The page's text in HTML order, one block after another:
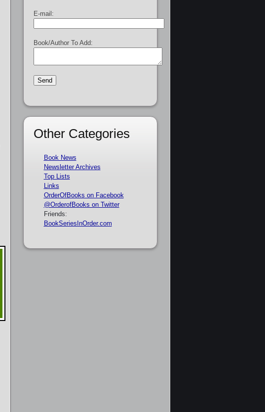
E-mail:
Book/Author To Add:
Other Categories
Book News
Newsletter Archives
Top Lists
Links
OrderOfBooks on Facebook
@OrderofBooks on Twitter
Friends:
BookSeriesInOrder.com